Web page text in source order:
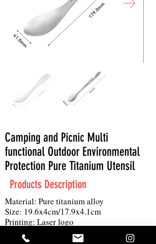
Camping and Picnic Multi
functional Outdoor Environmental
Protection Pure Titanium Utensil
Products Description
Material: Pure titanium alloy
Size: 19.6x4cm/17.9x4.1cm
Printing: Laser logo
MOQ: 100 pieces